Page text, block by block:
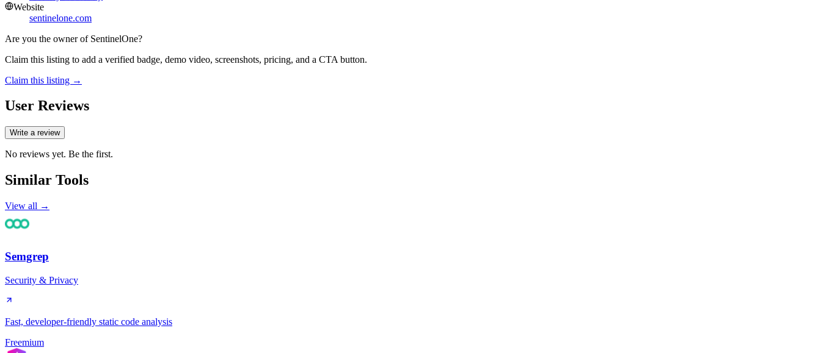
Website
sentinelone.com
Are you the owner of SentinelOne?
Claim this listing to add a verified badge, demo video, screenshots, pricing, and a CTA button.
Claim this listing →
User Reviews
Write a review
No reviews yet. Be the first.
Similar Tools
View all →
Semgrep
Security & Privacy
Fast, developer-friendly static code analysis
Freemium